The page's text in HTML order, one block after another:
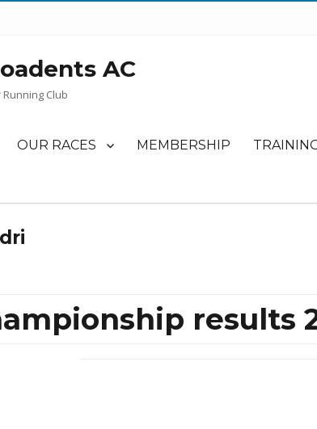
AC
Club
OUR RACES MEMBERSHIP
results